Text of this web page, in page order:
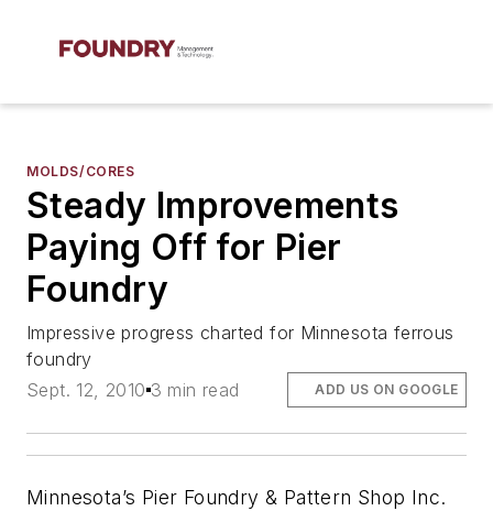
MOLDS/CORES
Steady Improvements
Paying Off for Pier
Foundry
Impressive progress charted for Minnesota ferrous
foundry
Sept. 12, 2010 3 min read ADD US ON GOOGLE
Minnesota’s Pier Foundry & Pattern Shop Inc.